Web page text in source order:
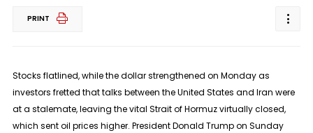
PRINT
Stocks flatlined, while the dollar strengthened on Monday as
investors fretted that talks between the United States and Iran were
at ​a stalemate, leaving the vital Strait of Hormuz virtually closed,
which sent oil prices higher. President Donald Trump on Sunday